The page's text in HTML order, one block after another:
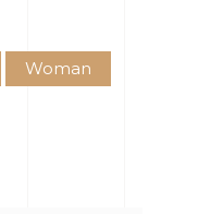
Woman